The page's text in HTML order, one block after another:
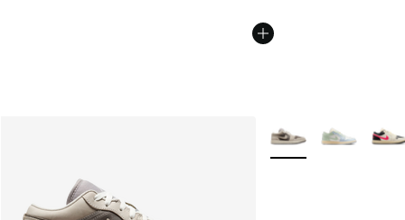
More Colors Available